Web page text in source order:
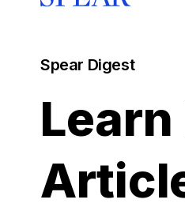
Spear Digest
Learn